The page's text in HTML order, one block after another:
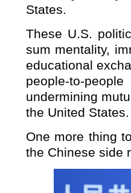
States.
These U.S.
sum mentality,
educational
people-to-
undermining
the United States.
One more thing
the Chinese side